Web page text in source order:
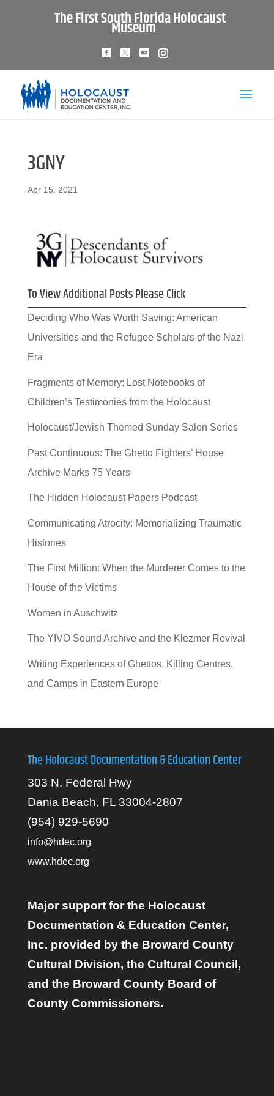
The First South Florida Holocaust
Museum
3GNY
Apr 15, 2021
To View Additional Posts Please Click
Deciding Who Was Worth Saving: American
Universities and the Refugee Scholars of the Nazi
Era
Fragments of Memory: Lost Notebooks of
Children’s Testimonies from the Holocaust
Holocaust/Jewish Themed Sunday Salon Series
Past Continuous: The Ghetto Fighters’ House
Archive Marks 75 Years
The Hidden Holocaust Papers Podcast
Communicating Atrocity: Memorializing Traumatic
Histories
The First Million: When the Murderer Comes to the
House of the Victims
Women in Auschwitz
The YIVO Sound Archive and the Klezmer Revival
Writing Experiences of Ghettos, Killing Centres,
and Camps in Eastern Europe
The Holocaust Documentation & Education Center
303 N. Federal Hwy
Dania Beach, FL 33004-2807
(954) 929-5690
info@hdec.org
www.hdec.org
Major support for the Holocaust
Documentation & Education Center,
Inc. provided by the Broward County
Cultural Division, the Cultural Council,
and the Broward County Board of
County Commissioners.